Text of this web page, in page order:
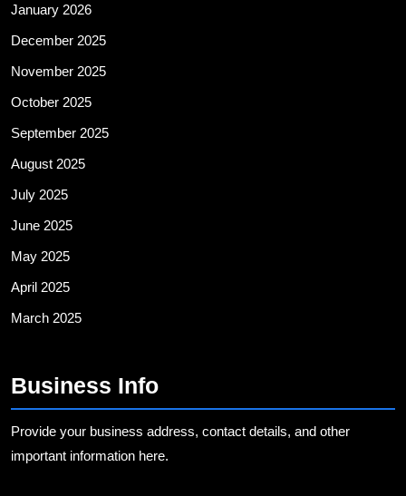
January 2026
December 2025
November 2025
October 2025
September 2025
August 2025
July 2025
June 2025
May 2025
April 2025
March 2025
Business Info
Provide your business address, contact details, and other
important information here.